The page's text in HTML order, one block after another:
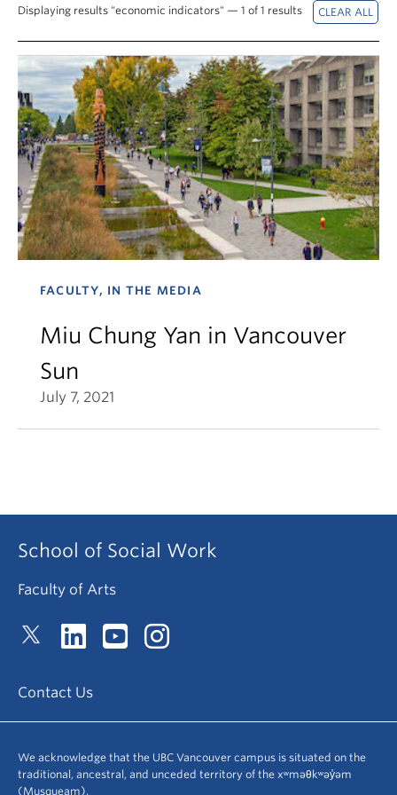
News & Events
Displaying results "economic indicators" — 1 of 1 results
FACULTY, IN THE MEDIA
Miu Chung Yan in Vancouver
Sun
July 7, 2021
School of Social Work
Faculty of Arts
Contact Us
We acknowledge that the UBC Vancouver campus is situated on the
traditional, ancestral, and unceded territory of the xʷməθkʷəy̓əm
(Musqueam).